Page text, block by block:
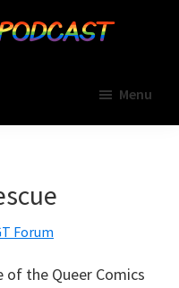
Menu
Forum
the Queer Comics